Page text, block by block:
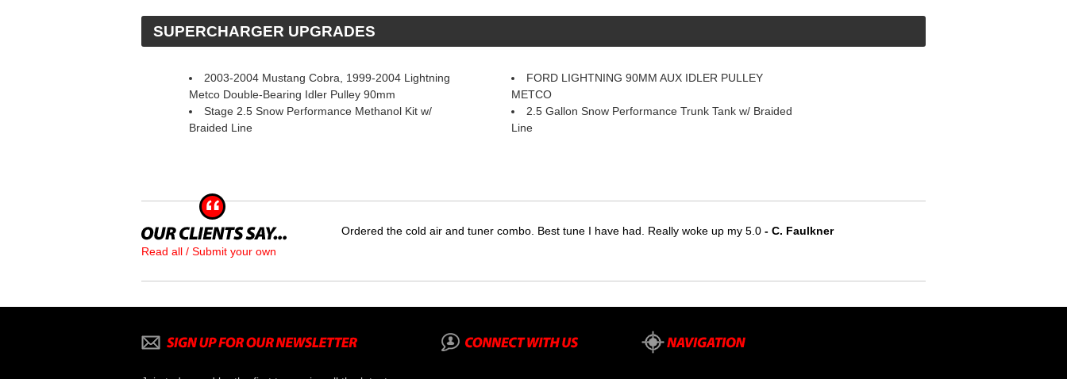
SUPERCHARGER UPGRADES
2003-2004 Mustang Cobra, 1999-2004 Lightning
Metco Double-Bearing Idler Pulley 90mm
FORD LIGHTNING 90MM AUX IDLER PULLEY
METCO
Stage 2.5 Snow Performance Methanol Kit w/
Braided Line
2.5 Gallon Snow Performance Trunk Tank w/ Braided
Line
Read all / Submit your own
Ordered the cold air and tuner combo. Best tune I have had. Really woke up my 5.0 - C. Faulkner